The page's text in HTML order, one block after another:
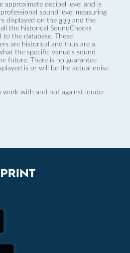
approximate decibel level and is
sound level measuring
displayed on the app and the
the historical SoundChecks
to the database. These
are historical and thus are a
the specific venue’s sound
future. There is no guarantee
is or will be the actual noise
work with and not against louder